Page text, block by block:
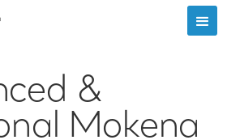
&
Mokena